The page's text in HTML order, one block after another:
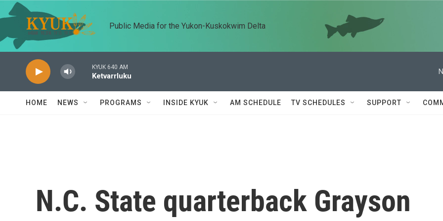
Skip to main content
Public Media for the Yukon-Kuskokwim Delta
KYUK 640 AM
Ketvarrluku
HOME NEWS PROGRAMS INSIDE KYUK AM SCHEDULE TV SCHEDULES SUPPORT
N.C. State quarterback Grayson